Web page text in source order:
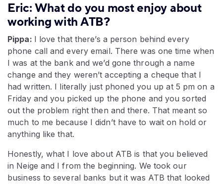
Eric: What do you most enjoy about
working with ATB?
Pippa: I love that there’s a person behind every
phone call and every email. There was one time when
I was at the bank and we’d gone through a name
change and they weren’t accepting a cheque that I
had written. I literally just phoned you up at 5 pm on a
Friday and you picked up the phone and you sorted
out the problem right then and there. That meant so
much to me because I didn’t have to wait on hold or
anything like that.
Honestly, what I love about ATB is that you believed
in Neige and I from the beginning. We took our
business to several banks but it was ATB that looked